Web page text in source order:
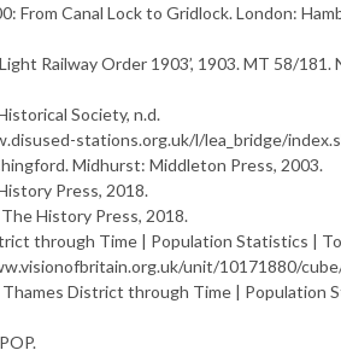
0: From Canal L ockto Gridlock. London:
Railway Order 1903’, 1903. MT 58/181.
Society, n.d.
stations.org.uk/l/lea_bridge/
hingford. Midhurst: Middleton Press, 2003.
Press, 2018.
History Press, 2018.
through Time | Population Statistics |
unit/10171880/
District through Time | Population